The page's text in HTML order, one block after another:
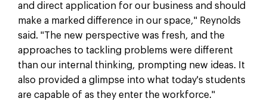
and direct application for our business and should
make a marked difference in our space," Reynolds
said. "The new perspective was fresh, and the
approaches to tackling problems were different
than our internal thinking, prompting new ideas. It
also provided a glimpse into what today's students
are capable of as they enter the workforce."